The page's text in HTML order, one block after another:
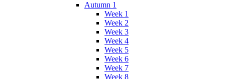
Autumn 1
Week 1
Week 2
Week 3
Week 4
Week 5
Week 6
Week 7
Week 8